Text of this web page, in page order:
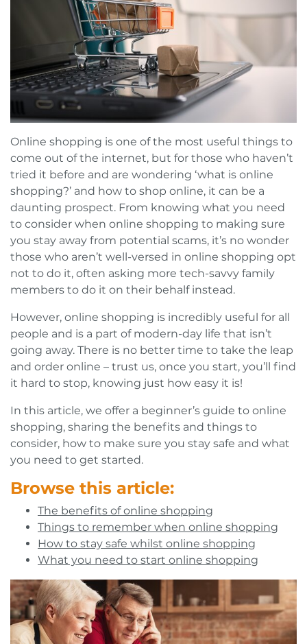
Book a FREE Virtual Assessment
Request a brochure
Online shopping is one of the most useful things to
come out of the internet, but for those who haven’t
tried it before and are wondering ‘what is online
shopping?’ and how to shop online, it can be a
daunting prospect. From knowing what you need
to consider when online shopping to making sure
you stay away from potential scams, it’s no wonder
those who aren’t well-versed in online shopping opt
not to do it, often asking more tech-savvy family
members to do it on their behalf instead.
However, online shopping is incredibly useful for all
people and is a part of modern-day life that isn’t
going away. There is no better time to take the leap
and order online – trust us, once you start, you’ll find
it hard to stop, knowing just how easy it is!
In this article, we offer a beginner’s guide to online
shopping, sharing the benefits and things to
consider, how to make sure you stay safe and what
you need to get started.
Browse this article:
The benefits of online shopping
Things to remember when online shopping
How to stay safe whilst online shopping
What you need to start online shopping